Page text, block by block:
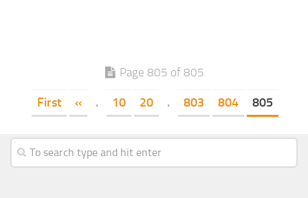
Page 805 of 805
First « . 10 20 . 803 804 805